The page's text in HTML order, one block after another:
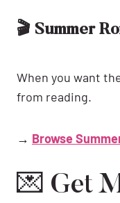
🎬 Summer
When you want
from reading.
→ Browse
💌 Get